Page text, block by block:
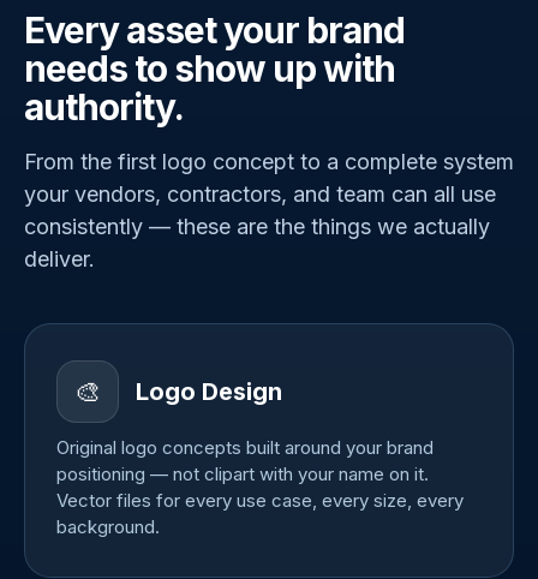
Every asset your brand
needs to show up with
authority.
From the first logo concept to a complete system
your vendors, contractors, and team can all use
consistently — these are the things we actually
deliver.
🎨 Logo Design
Original logo concepts built around your brand
positioning — not clipart with your name on it.
Vector files for every use case, every size, every
background.